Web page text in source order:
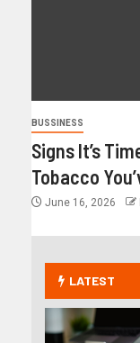
BUSSINESS
Signs It’s
Tobacco
June 16, 2026
LATEST